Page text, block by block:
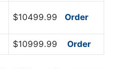
$10499.99 Order
$10999.99 Order